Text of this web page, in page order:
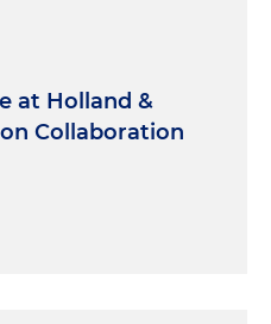
at Holland &
Collaboration